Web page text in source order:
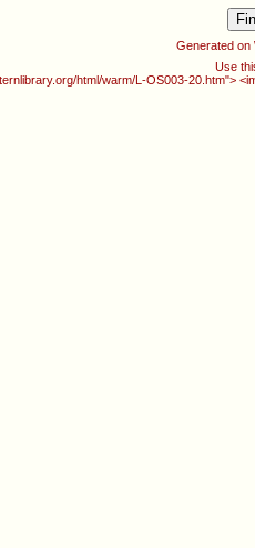
Generated on
Use
html/warm/L-OS003-20.htm">